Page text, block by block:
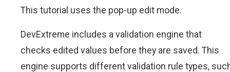
This tutorial uses the pop-up edit mode.
DevExtreme includes a validation engine that
checks edited values before they are saved. This
engine supports different validation rule types,